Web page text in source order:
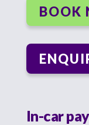
BOOK
In-car